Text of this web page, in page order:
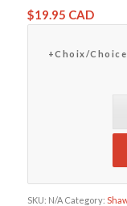
$19.95 CAD
+Choix/Choice
SKU: N/A Category: